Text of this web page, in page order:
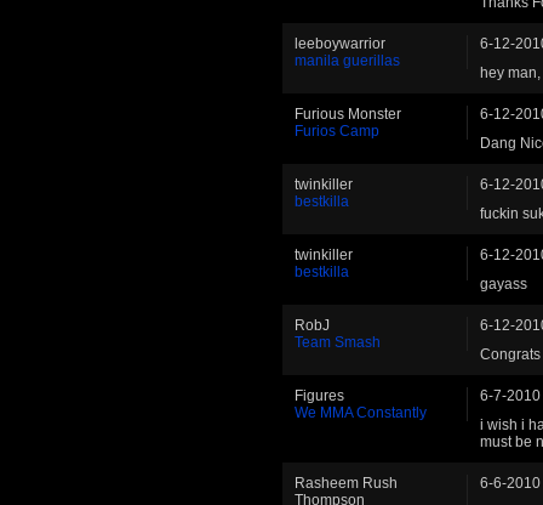
leeboywarrior
manila guerillas
6-12-
hey
Furious Monster
Furios Camp
6-12-
Dang
twinkiller
bestkilla
6-12-
fuckin
twinkiller
bestkilla
6-12-
gayass
RobJ
Team Smash
6-12-
Figures
We MMA Constantly
6-7-2010
i wish i
must be
Rasheem Rush
Thompson
6-6-2010